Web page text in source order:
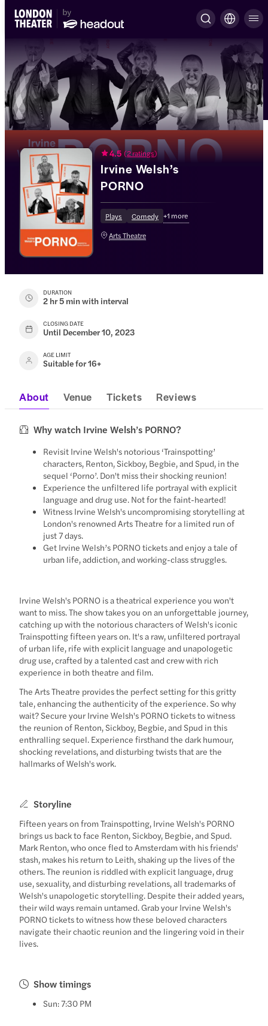
4.5 (2 ratings)
Irvine Welsh’s
PORNO
Plays Comedy +1 more
Arts Theatre
DURATION
2 hr 5 min with interval
CLOSING DATE
Until December 10, 2023
AGE LIMIT
Suitable for 16+
About Venue Tickets Reviews
Why watch Irvine Welsh’s PORNO?
Revisit Irvine Welsh's notorious ‘Trainspotting’
characters, Renton, Sickboy, Begbie, and Spud, in the
sequel ‘Porno’. Don't miss their shocking reunion!
Experience the unfiltered life portrayal with explicit
language and drug use. Not for the faint-hearted!
Witness Irvine Welsh's uncompromising storytelling at
London's renowned Arts Theatre for a limited run of
just 7 days.
Get Irvine Welsh’s PORNO tickets and enjoy a tale of
urban life, addiction, and working-class struggles.
Irvine Welsh's PORNO is a theatrical experience you won't
want to miss. The show takes you on an unforgettable journey,
catching up with the notorious characters of Welsh's iconic
Trainspotting fifteen years on. It's a raw, unfiltered portrayal
of urban life, rife with explicit language and unapologetic
drug use, crafted by a talented cast and crew with rich
experience in both theatre and film.
The Arts Theatre provides the perfect setting for this gritty
tale, enhancing the authenticity of the experience. So why
wait? Secure your Irvine Welsh's PORNO tickets to witness
the reunion of Renton, Sickboy, Begbie, and Spud in this
enthralling sequel. Experience firsthand the dark humour,
shocking revelations, and disturbing twists that are the
hallmarks of Welsh's work.
Storyline
Fifteen years on from Trainspotting, Irvine Welsh's PORNO
brings us back to face Renton, Sickboy, Begbie, and Spud.
Mark Renton, who once fled to Amsterdam with his friends'
stash, makes his return to Leith, shaking up the lives of the
others. The reunion is riddled with explicit language, drug
use, sexuality, and disturbing revelations, all trademarks of
Welsh's unapologetic storytelling. Despite their added years,
their wild ways remain untamed. Grab your Irvine Welsh's
PORNO tickets to witness how these beloved characters
navigate their chaotic reunion and the lingering void in their
lives.
Show timings
Sun: 7:30 PM